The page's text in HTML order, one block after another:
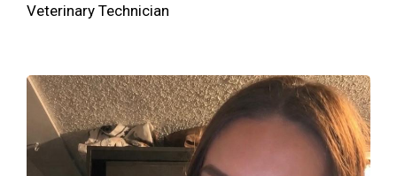
Veterinary Technician